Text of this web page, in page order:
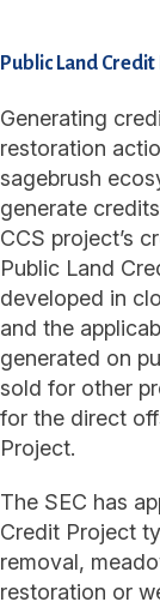
Public Land
Generating
restoration
sagebrush
generate
CCS project’s
Public Land
developed in
and the
generated on
sold for other
for the direct
Project.
The SEC has
Credit Project
removal,
restoration or